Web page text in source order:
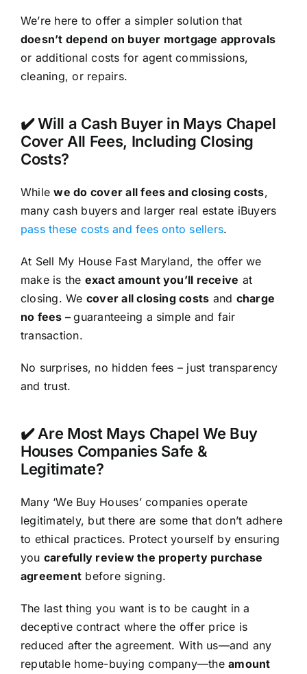
We’re here to offer a simpler solution that
doesn’t depend on buyer mortgage approvals
or additional costs for agent commissions,
cleaning, or repairs.
✔️ Will a Cash Buyer in Mays Chapel
Cover All Fees, Including Closing
Costs?
Whilewe do cover all fees and closing costs,
many cash buyers and larger real estate iBuyers
pass these costs and fees onto sellers.
At Sell My House Fast Maryland, the offer we
make is the exact amount you’ll receive at
closing. We cover all closing costs and charge
no fees –guaranteeing a simple and fair
transaction.
No surprises, no hidden fees – just transparency
and trust.
✔️ Are Most Mays Chapel We Buy
Houses Companies Safe &
Legitimate?
Many ‘We Buy Houses’ companies operate
legitimately, but there are some that don’t adhere
to ethical practices. Protect yourself by ensuring
you carefully review the property purchase
agreement before signing.
The last thing you want is to be caught in a
deceptive contract where the offer price is
reduced after the agreement. With us—and any
reputable home-buying company—theamount